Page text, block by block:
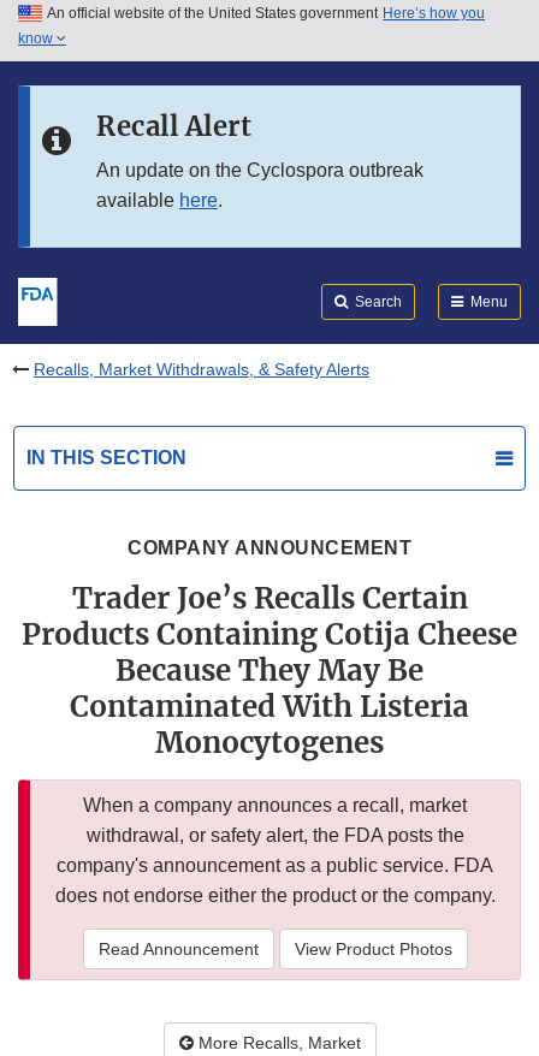
Skip to main content
Skip to in this section menu
An official website of the United States government Here’s how you
know
Recall Alert
An update on the Cyclospora outbreak
available here.
Search Menu
Recalls, Market Withdrawals, & Safety Alerts
IN THIS SECTION
COMPANY ANNOUNCEMENT
Trader Joe’s Recalls Certain
Products Containing Cotija Cheese
Because They May Be
Contaminated With Listeria
Monocytogenes
When a company announces a recall, market
withdrawal, or safety alert, the FDA posts the
company's announcement as a public service. FDA
does not endorse either the product or the company.
Read Announcement View Product Photos
More Recalls, Market